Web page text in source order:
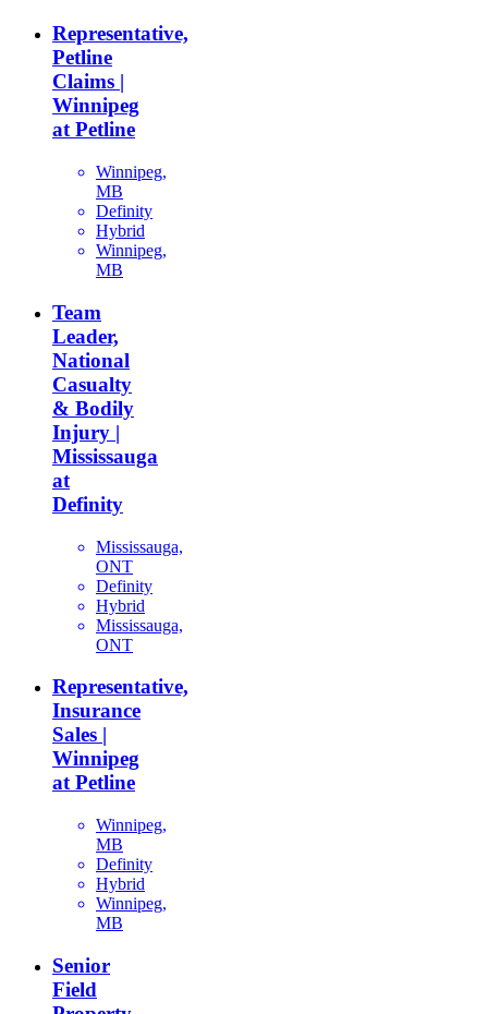
Representative,
Petline
Claims |
Winnipeg
at Petline
Winnipeg,
MB
Definity
Hybrid
Winnipeg,
MB
Team
Leader,
National
Casualty
& Bodily
Injury |
Mississauga
at
Definity
Mississauga,
ONT
Definity
Hybrid
Mississauga,
ONT
Representative,
Insurance
Sales |
Winnipeg
at Petline
Winnipeg,
MB
Definity
Hybrid
Winnipeg,
MB
Senior
Field